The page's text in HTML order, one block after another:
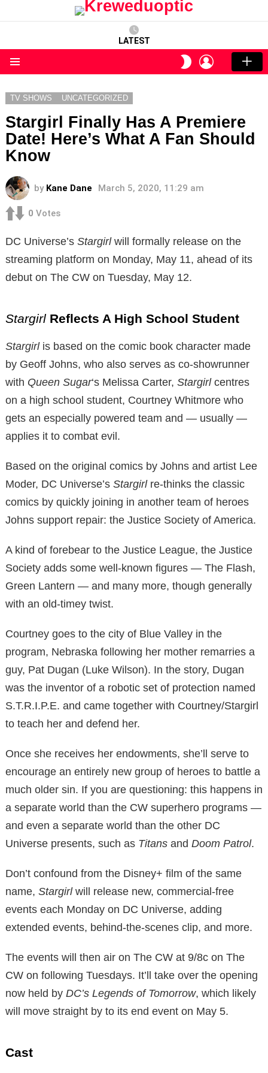
LATEST
SWITCH
SKIN
LOGIN
TV SHOWS UNCATEGORIZED
Stargirl Finally Has A Premiere
Date! Here’s What A Fan Should
Know
by Kane Dane March 5, 2020, 11:29 am
0 Votes
DC Universe’s Stargirlwill formally release on the
streaming platform on Monday, May 11, ahead of its
debut on The CW on Tuesday, May 12.
Stargirl Reflects A High School Student
Stargirl is based on the comic book character made
by Geoff Johns, who also serves as co-showrunner
with Queen Sugar‘s Melissa Carter, Stargirlcentres
on a high school student, Courtney Whitmore who
gets an especially powered team and — usually —
applies it to combat evil.
Based on the original comics by Johns and artist Lee
Moder, DC Universe’s Stargirlre-thinks the classic
comics by quickly joining in another team of heroes
Johns support repair: the Justice Society of America.
A kind of forebear to the Justice League, the Justice
Society adds some well-known figures — The Flash,
Green Lantern — and many more, though generally
with an old-timey twist.
Courtney goes to the city of Blue Valley in the
program, Nebraska following her mother remarries a
guy, Pat Dugan (Luke Wilson). In the story, Dugan
was the inventor of a robotic set of protection named
S.T.R.I.P.E. and came together with Courtney/Stargirl
to teach her and defend her.
Once she receives her endowments, she’ll serve to
encourage an entirely new group of heroes to battle a
much older sin. If you are questioning: this happens in
a separate world than the CW superhero programs —
and even a separate world than the other DC
Universe presents, such as Titans and Doom Patrol.
Don’t confound from the Disney+ film of the same
name, Stargirlwill release new, commercial-free
events each Monday on DC Universe, adding
extended events, behind-the-scenes clip, and more.
The events will then air on The CW at 9/8c on The
CW on following Tuesdays. It’ll take over the opening
now held by DC’s Legends of Tomorrow, which likely
will move straight by to its end event on May 5.
Cast